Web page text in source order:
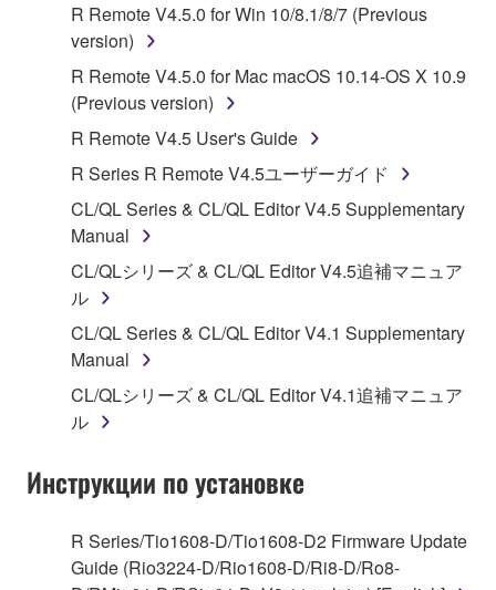
1. GRANT OF LICENSE AND COPYRIGHT
Subject to the terms and conditions of this
Agreement, Yamaha hereby grants you a license to
use copy(ies) of the software program(s) and data
("SOFTWARE") accompanying this Agreement, only
on a computer, musical instrument or equipment item
that you yourself own or manage. The term
SOFTWARE shall encompass any updates to the
accompanying software and data. While ownership
of the storage media in which the SOFTWARE is
stored rests with you, the SOFTWARE itself is
owned by Yamaha and/or Yamaha's licensor(s), and
is protected by relevant copyright laws and all
applicable treaty provisions. While you are entitled to
protected under relevant copyrights.
2. RESTRICTIONS
R Remote V4.5.0 for Win 10/8.1/8/7 (Previous
version)
R Remote V4.5.0 for Mac macOS 10.14-OS X 10.9
(Previous version)
R Remote V4.5 User's Guide
R Series R Remote V4.5ユーザーガイド
CL/QL Series & CL/QL Editor V4.5 Supplementary
Manual
CL/QLシリーズ & CL/QL Editor V4.5追補マニュア
ル
CL/QL Series & CL/QL Editor V4.1 Supplementary
Manual
CL/QLシリーズ & CL/QL Editor V4.1追補マニュア
ル
Инструкции по установке
R Series/Tio1608-D/Tio1608-D2 Firmware Update
Guide (Rio3224-D/Rio1608-D/Ri8-D/Ro8-